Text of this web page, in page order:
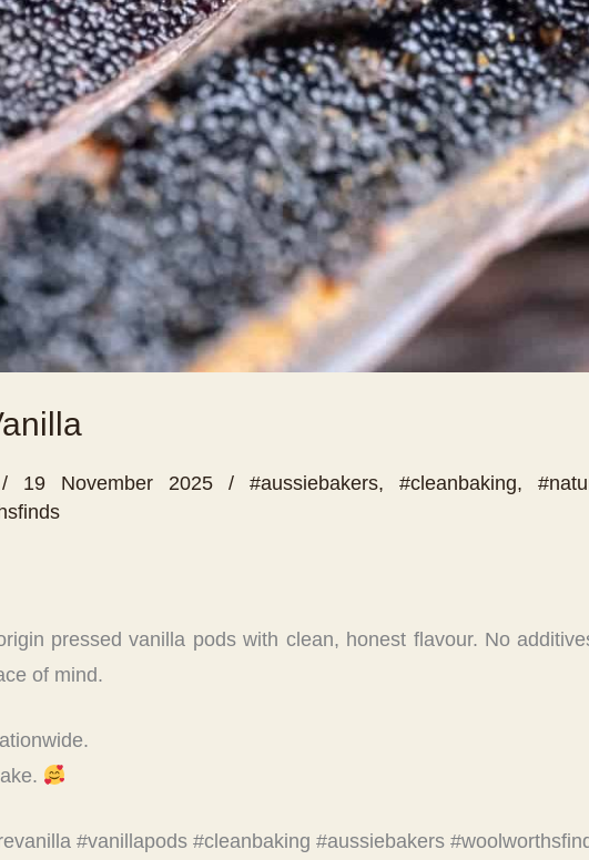
/ 19 November 2025/#aussiebakers,#cleanbaking,
pressed vanilla pods with clean, honest flavour. No
of mind.
#vanillapods #cleanbaking #aussiebakers